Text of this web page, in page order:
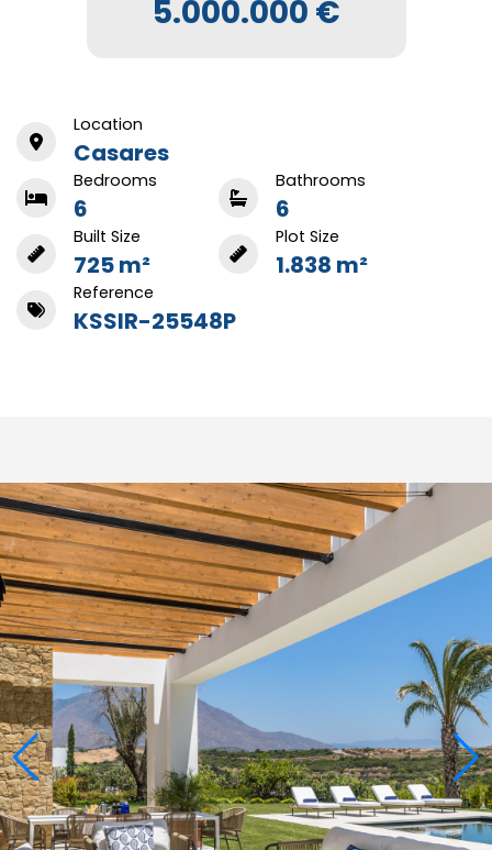
5.000.000 €
Location
Casares
Bedrooms
6
Bathrooms
6
Built Size
725 m²
Plot Size
1.838 m²
Reference
KSSIR-25548P